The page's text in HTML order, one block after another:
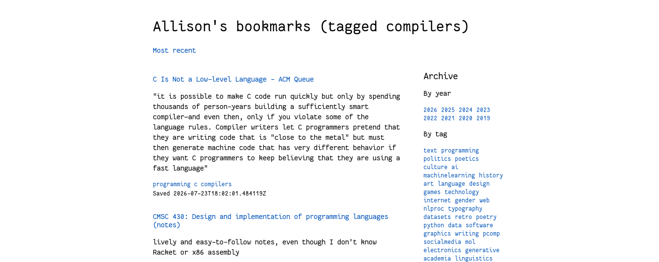
Allison's bookmarks (tagged compilers)
Most recent
C Is Not a Low-level Language - ACM Queue
"it is possible to make C code run quickly but only by spending
thousands of person-years building a sufficiently smart
compiler—and even then, only if you violate some of the
language rules. Compiler writers let C programmers pretend that
they are writing code that is "close to the metal" but must
then generate machine code that has very different behavior if
they want C programmers to keep believing that they are using a
fast language"
programming c
compilers
Saved 2026-07-23T18:02:01.484119Z
CMSC 430: Design and implementation of programming languages
(notes)
lively and easy-to-follow notes, even though I don't know
Racket or x86 assembly
Archive
By year
2026 2025 2024
2023
2022
2021 2020 2019
By tag
text
programming
politics
poetics
culture
ai
machinelearning
history
art
language
design
games
technology
internet
gender
web
nlproc
typography
datasets
retro
poetry
python
data
software
graphics
writing
pcomp
socialmedia
mol
electronics
generative
academia
linguistics